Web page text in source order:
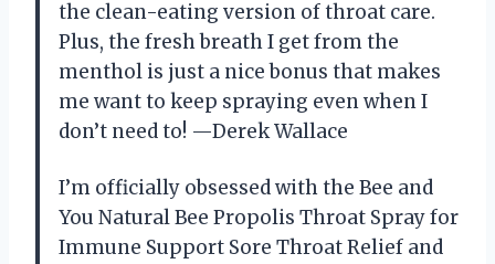
the clean-eating version of throat care.
Plus, the fresh breath I get from the
menthol is just a nice bonus that makes
me want to keep spraying even when I
don’t need to! —Derek Wallace
I’m officially obsessed with the Bee and
You Natural Bee Propolis Throat Spray for
Immune Support Sore Throat Relief and